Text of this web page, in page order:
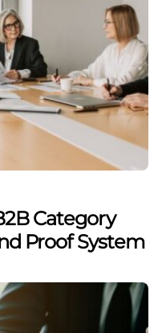
Category
Proof System